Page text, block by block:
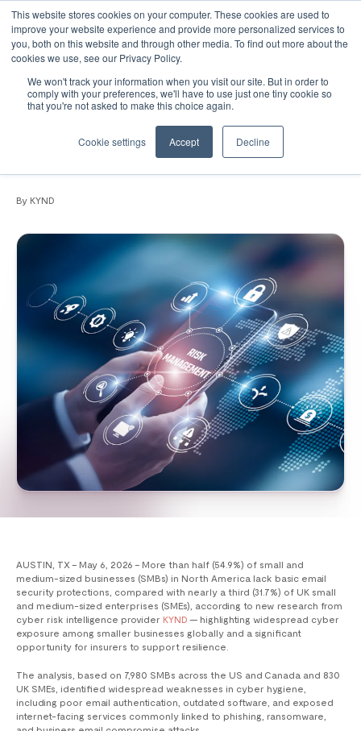
This website stores cookies on your computer. These cookies are used to
improve your website experience and provide more personalized services to
you, both on this website and through other media. To find out more about the
cookies we use, see our Privacy Policy.
We won't track your information when you visit our site. But in order to
comply with your preferences, we'll have to use just one tiny cookie so
that you're not asked to make this choice again.
Cookie settings Accept Decline
May 12, 2026 • News • 3 min read
PRESS RELEASE: Global SMB cyber
exposure revealed as insurers face
growing protection gap
By KYND
AUSTIN, TX – May 6, 2026 – More than half (54.9%) of small and
medium-sized businesses (SMBs) in North America lack basic email
security protections, compared with nearly a third (31.7%) of UK small
and medium-sized enterprises (SMEs), according to new research from
cyber risk intelligence provider KYND — highlighting widespread cyber
exposure among smaller businesses globally and a significant
opportunity for insurers to support resilience.
The analysis, based on 7,980 SMBs across the US and Canada and 830
UK SMEs, identified widespread weaknesses in cyber hygiene,
including poor email authentication, outdated software, and exposed
internet-facing services commonly linked to phishing, ransomware,